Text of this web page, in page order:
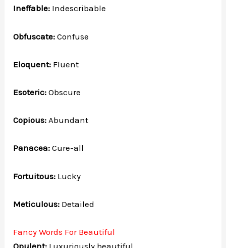
Ineffable: Indescribable
Obfuscate: Confuse
Eloquent: Fluent
Esoteric: Obscure
Copious: Abundant
Panacea: Cure-all
Fortuitous: Lucky
Meticulous: Detailed
Fancy Words For Beautiful
Opulent: Luxuriously beautiful